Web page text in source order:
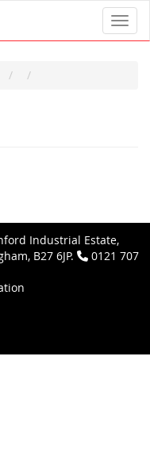
Industrial Estate,
B27 6JP.
0121 707